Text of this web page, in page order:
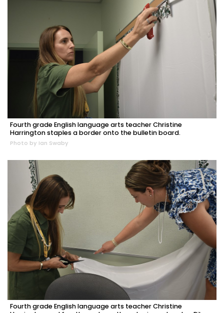
Fourth grade English language arts teacher Christine
Harrington staples a border onto the bulletin board.
Photo by Ian Swaby
Fourth grade English language arts teacher Christine